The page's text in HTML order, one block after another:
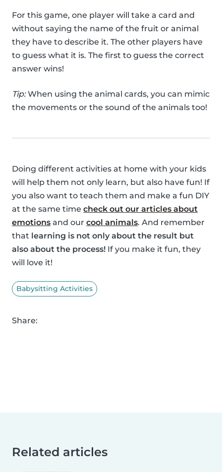
For this game, one player will take a card and
without saying the name of the fruit or animal
they have to describe it. The other players have
to guess what it is. The first to guess the correct
answer wins!
Tip:When using the animal cards, you can mimic
the movements or the sound of the animals too!
Doing different activities at home with your kids
will help them not only learn, but also have fun! If
you also want to teach them and make a fun DIY
at the same time check out our articles about
emotions and our cool animals. And remember
that learning is not only about the result but
also about the process! If you make it fun, they
will love it!
Babysitting Activities
Share:
Related articles